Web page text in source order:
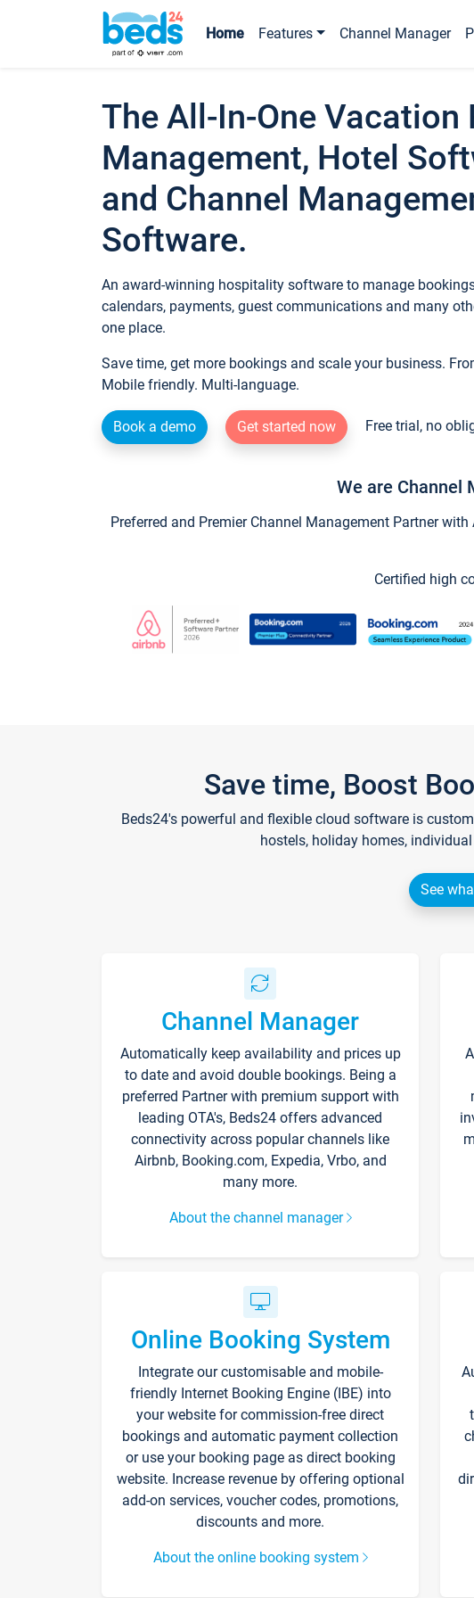
Home Features Channel Manager
The All-In-One Vacation
Management, Hotel
and Channel
Software.
An award-winning hospitality software to manage
calendars, payments, guest communications and many
one place.
Save time, get more bookings and scale your business.
Mobile friendly. Multi-language.
Book a demo Get started now Free trial, no
We are Channel
Preferred and Premier Channel Management Partner
Certified high
Save time, Boost
Beds24's powerful and flexible cloud software is
hostels, holiday homes,
See
Channel Manager
Automatically keep availability and prices up
to date and avoid double bookings. Being a
preferred Partner with premium support with
leading OTA's, Beds24 offers advanced
connectivity across popular channels like
Airbnb, Booking.com, Expedia, Vrbo, and
many more.
About the channel manager
Online Booking System
Integrate our customisable and mobile-
friendly Internet Booking Engine (IBE) into
your website for commission-free direct
bookings and automatic payment collection
or use your booking page as direct booking
website. Increase revenue by offering optional
add-on services, voucher codes, promotions,
discounts and more.
About the online booking system